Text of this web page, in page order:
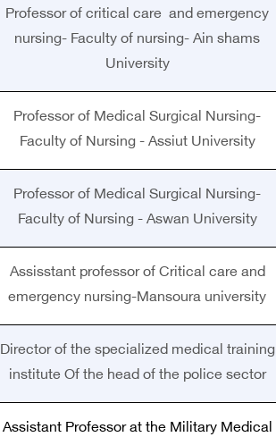
Professor of critical care and emergency
nursing- Faculty of nursing- Ain shams
University
Professor of Medical Surgical Nursing-
Faculty of Nursing - Assiut University
Professor of Medical Surgical Nursing-
Faculty of Nursing - Aswan University
Assisstant professor of Critical care and
emergency nursing-Mansoura university
Director of the specialized medical training
institute Of the head of the police sector
Assistant Professor at the Military Medical